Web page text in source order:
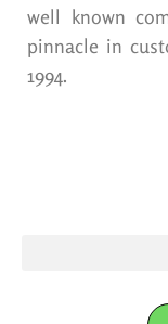
well known
pinnacle in
1994.